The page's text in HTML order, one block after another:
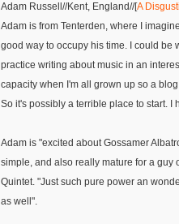
Adam Russell //Kent, England//[A
Adam is from Tenterden, where I
good way to occupy his time. I could be
practice writing about music in an
capacity when I'm all grown up so a
So it's possibly a terrible place to start. I
Adam is "excited aboutGossamer
simple, and also really mature for a guy
Quintet. "Just such pure power an
as well".